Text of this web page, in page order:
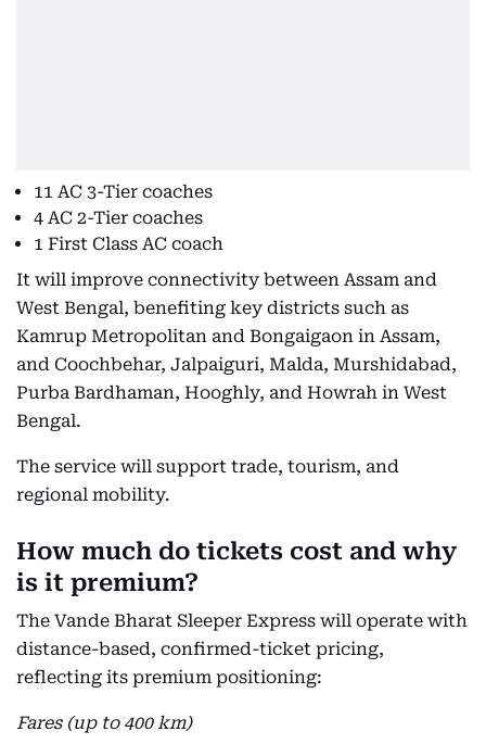
11 AC 3-Tier coaches
4 AC 2-Tier coaches
1 First Class AC coach
It will improve connectivity between Assam and
West Bengal, benefiting key districts such as
Kamrup Metropolitan and Bongaigaon in Assam,
and Coochbehar, Jalpaiguri, Malda, Murshidabad,
Purba Bardhaman, Hooghly, and Howrah in West
Bengal.
The service will support trade, tourism, and
regional mobility.
How much do tickets cost and why
is it premium?
The Vande Bharat Sleeper Express will operate with
distance-based, confirmed-ticket pricing,
reflecting its premium positioning:
Fares (up to 400 km)